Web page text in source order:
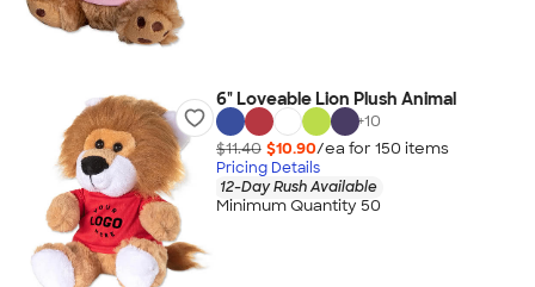
6" Loveable Lion Plush Animal
+10
$11.40 $10.90/ea for 150 items
Pricing Details
12-Day Rush Available
Minimum Quantity 50